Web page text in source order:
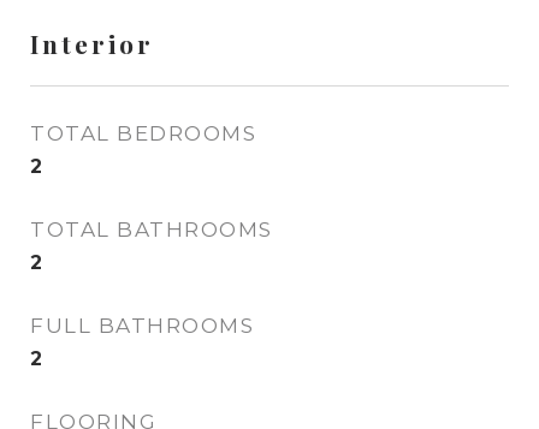
Interior
TOTAL BEDROOMS
2
TOTAL BATHROOMS
2
FULL BATHROOMS
2
FLOORING